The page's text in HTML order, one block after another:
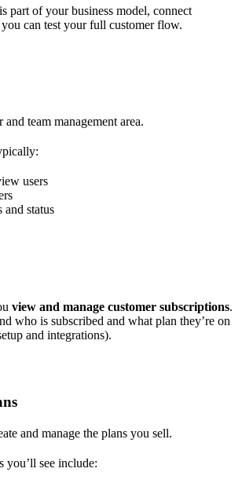
part of your business model, connect
can test your full customer flow.
team management area.
users
and status
view and manage customer subscriptions.
who is subscribed and what plan they’re on
and integrations).
and manage the plans you sell.
you’ll see include: